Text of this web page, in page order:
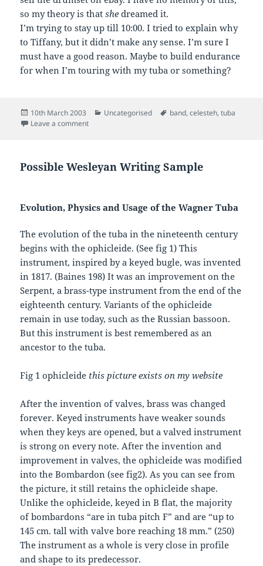
so my theory is thatshe dreamed it.
I’m trying to stay up till 10:00. I tried to explain why
to Tiffany, but it didn’t make any sense. I’m sure I
must have a good reason. Maybe to build endurance
for when I’m touring with my tuba or something?
Posted
on
10th March 2003 Categories
Uncategorised Tags
band,celesteh,tuba
Leave a commenton
Possible Wesleyan Writing Sample
Evolution, Physics and Usage of the Wagner Tuba
The evolution of the tuba in the nineteenth century
begins with the ophicleide. (See fig 1) This
instrument, inspired by a keyed bugle, was invented
in 1817. (Baines 198) It was an improvement on the
Serpent, a brass-type instrument from the end of the
eighteenth century. Variants of the ophicleide
remain in use today, such as the Russian bassoon.
But this instrument is best remembered as an
ancestor to the tuba.
Fig 1 ophicleide this picture exists on my website
After the invention of valves, brass was changed
forever. Keyed instruments have weaker sounds
when they keys are opened, but a valved instrument
is strong on every note. After the invention and
improvement in valves, the ophicleide was modified
into the Bombardon (see fig2). As you can see from
the picture, it still retains the ophicleide shape.
Unlike the ophicleide, keyed in B flat, the majority
of bombardons “are in tuba pitch F” and are “up to
145 cm. tall with valve bore reaching 18 mm.” (250)
The instrument as a whole is very close in profile
and shape to its predecessor.